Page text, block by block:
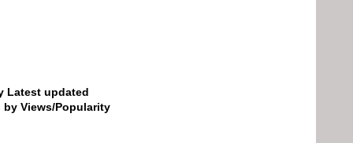
Latest updated
by Views/Popularity